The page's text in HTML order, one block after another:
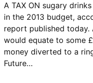
A TAX ON sugary
in the 2013 budget,
report published
would equate to some
money diverted to a
Future…